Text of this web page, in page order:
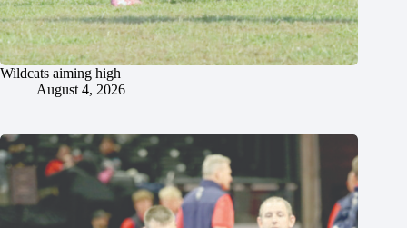
Wildcats aiming high
August 4, 2026